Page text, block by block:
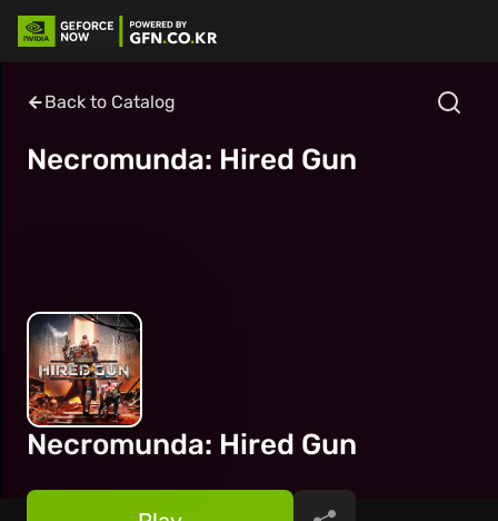
Back to Catalog
Necromunda: Hired Gun
Necromunda: Hired Gun